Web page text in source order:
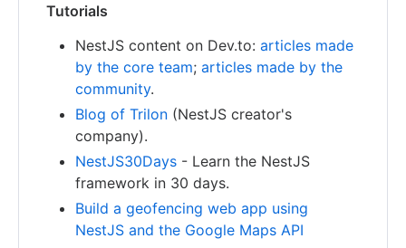
Tutorials
NestJS content on Dev.to: articles made
by the core team; articles made by the
community.
Blog of Trilon (NestJS creator's
company).
NestJS30Days - Learn the NestJS
framework in 30 days.
Build a geofencing web app using
NestJS and the Google Maps API